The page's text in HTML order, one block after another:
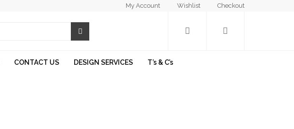
My Account Wishlist Checkout
CONTACT US DESIGN SERVICES T’s & C’s